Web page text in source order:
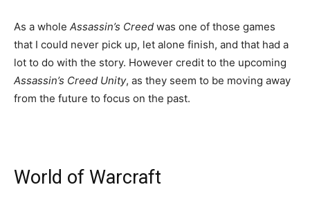
As a whole Assassin’s Creed was one of those games
that I could never pick up, let alone finish, and that had a
lot to do with the story. However credit to the upcoming
Assassin’s Creed Unity, as they seem to be moving away
from the future to focus on the past.
World of Warcraft